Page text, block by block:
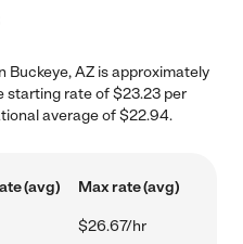
Buckeye, AZ is approximately
starting rate of $23.23 per
average of $22.94.
(avg) Max rate (avg)
$26.67/hr